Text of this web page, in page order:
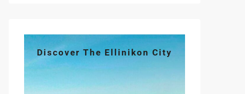
Discover The Ellinikon City